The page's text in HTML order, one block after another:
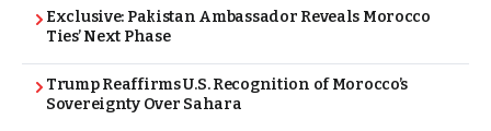
Exclusive: Pakistan Ambassador Reveals Morocco
Ties’ Next Phase
Trump Reaffirms U.S. Recognition of Morocco’s
Sovereignty Over Sahara